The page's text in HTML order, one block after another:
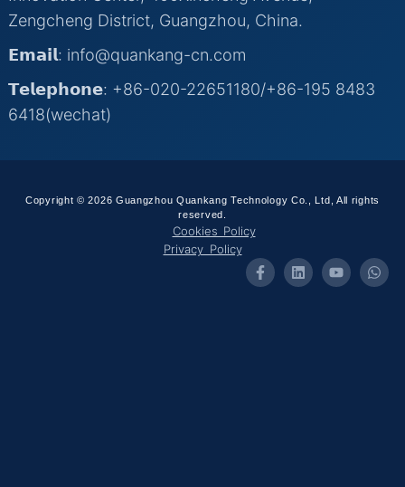
Zengcheng District, Guangzhou, China.
𝗘𝗺𝗮𝗶𝗹: info@quankang-cn.com
𝗧𝗲𝗹𝗲𝗽𝗵𝗼𝗻𝗲: +86-020-22651180/+86-195 8483
6418(wechat)
Copyright © 2026 Guangzhou Quankang Technology Co., Ltd, All rights
reserved.
Cookies Policy
Privacy Policy